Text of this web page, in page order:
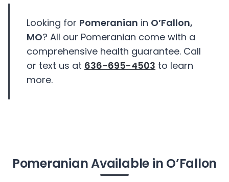
Looking for Pomeranian in O’Fallon,
MO? All our Pomeranian come with a
comprehensive health guarantee. Call
or text us at 636-695-4503 to learn
more.
Pomeranian Available in O’Fallon